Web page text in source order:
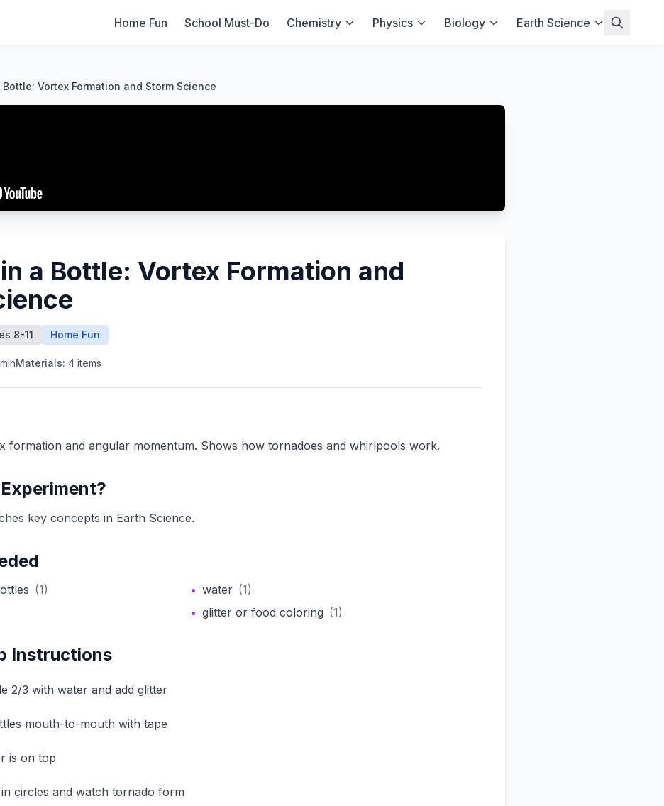
Home Fun School Must-Do Chemistry Physics Biology Earth Science
Vortex Formation and Storm Science
a Bottle: Vortex Formation and
8-11 Home Fun
minMaterials: 4 items
formation and angular momentum. Shows how tornadoes and whirlpools work.
key concepts in Earth Science.
(1) • water (1)
• glitter or food coloring (1)
Instructions
2/3 with water and add glitter
mouth-to-mouth with tape
is on top
circles and watch tornado form